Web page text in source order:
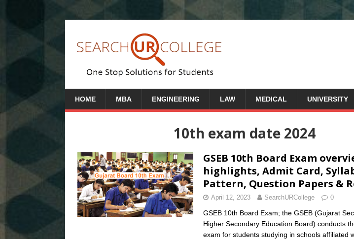
HOME MBA ENGINEERING LAW MEDICAL UNIVERSITY
10th exam date 2024
GSEB 10th Board Exam
highlights, Admit Card,
Pattern, Question Papers &
April 12, 2023 SearchURCollege 0
GSEB 10th Board Exam; the GSEB (Gujarat
Higher Secondary Education Board) conducts
exam for students studying in schools affiliated